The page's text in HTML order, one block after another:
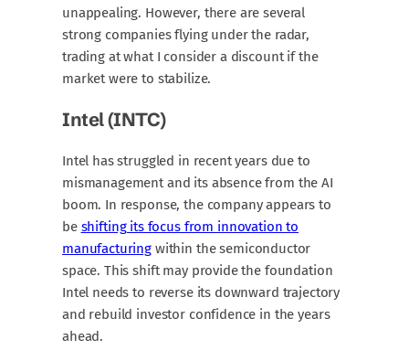
unappealing. However, there are several
strong companies flying under the radar,
trading at what I consider a discount if the
market were to stabilize.
Intel (INTC)
Intel has struggled in recent years due to
mismanagement and its absence from the AI
boom. In response, the company appears to
be shifting its focus from innovation to
manufacturing within the semiconductor
space. This shift may provide the foundation
Intel needs to reverse its downward trajectory
and rebuild investor confidence in the years
ahead.